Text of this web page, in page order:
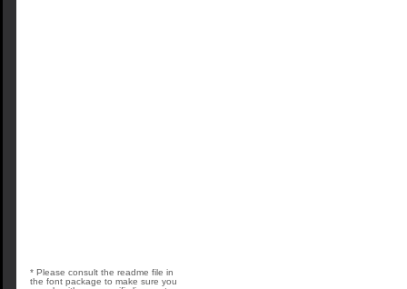
* Please consult the readme file in
the font package to make sure you